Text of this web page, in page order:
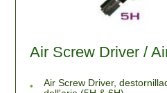
Air Screw Driver /
Air Screw Driver,